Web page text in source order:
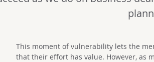
This moment of vulnerability lets the
that their effort has value. However, as